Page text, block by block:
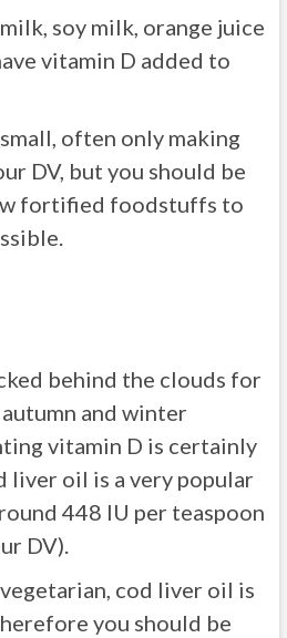
soy milk, orange juice
vitamin D added to
often only making
DV, but you should be
fortified foodstuffs to
behind the clouds for
and winter
vitamin D is certainly
liver oil is a very popular
448 IU per teaspoon
DV).
cod liver oil is
you should be